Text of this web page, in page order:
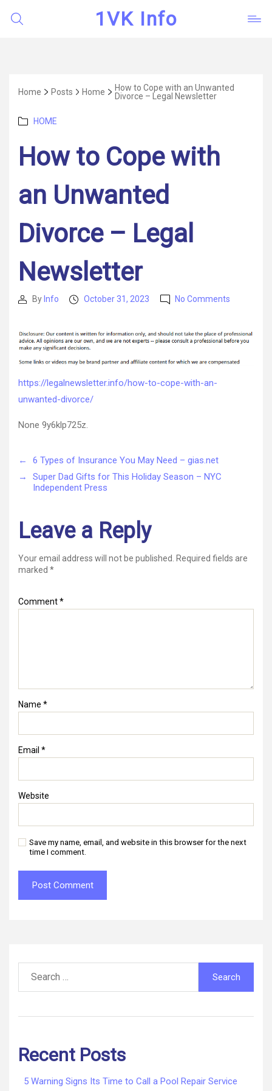
1VK Info
Home Posts Home
How to Cope with an Unwanted
Divorce – Legal Newsletter
Categories
HOME
How to Cope with
an Unwanted
Divorce – Legal
Newsletter
PostBy Info
PostOctober 31, 2023 No Comments
Cope
an
https://legalnewsletter.info/how-to-cope-with-an-
unwanted-divorce/
None 9y6klp725z.
←
6 Types of Insurance You May Need – gias.net
→
Super Dad Gifts for This Holiday Season – NYC
Independent Press
Leave a Reply
Your email address will not be published.
Required fields are
marked *
Comment*
Name *
Email *
Website
Save my name, email, and website in this browser for the next
time I comment.
for:
Recent Posts
5 Warning Signs Its Time to Call a Pool Repair Service